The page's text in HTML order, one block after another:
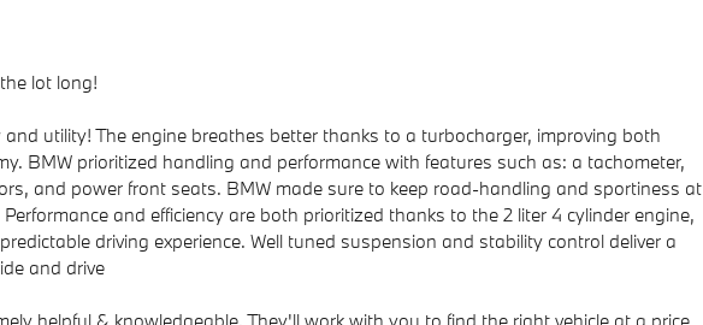
lot long!
and utility! The engine breathes better thanks to a turbocharger, improving both
BMW prioritized handling and performance with features such as: a tachometer,
and power front seats. BMW made sure to keep road-handling and sportiness at
and efficiency are both prioritized thanks to the 2 liter 4 cylinder engine,
driving experience. Well tuned suspension and stability control deliver a
and drive